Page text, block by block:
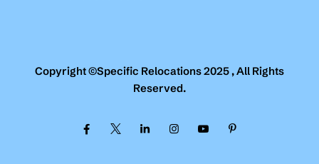
Copyright ©Specific Relocations 2025 , All Rights
Reserved.